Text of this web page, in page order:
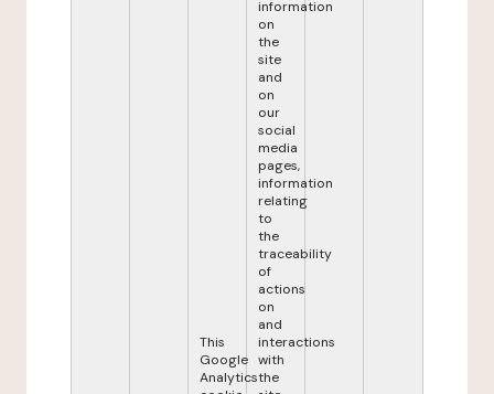
This
Google
Analytics
information
on
the
site
and
on
our
social
media
pages,
information
relating
to
the
traceability
of
actions
on
and
interactions
with
the